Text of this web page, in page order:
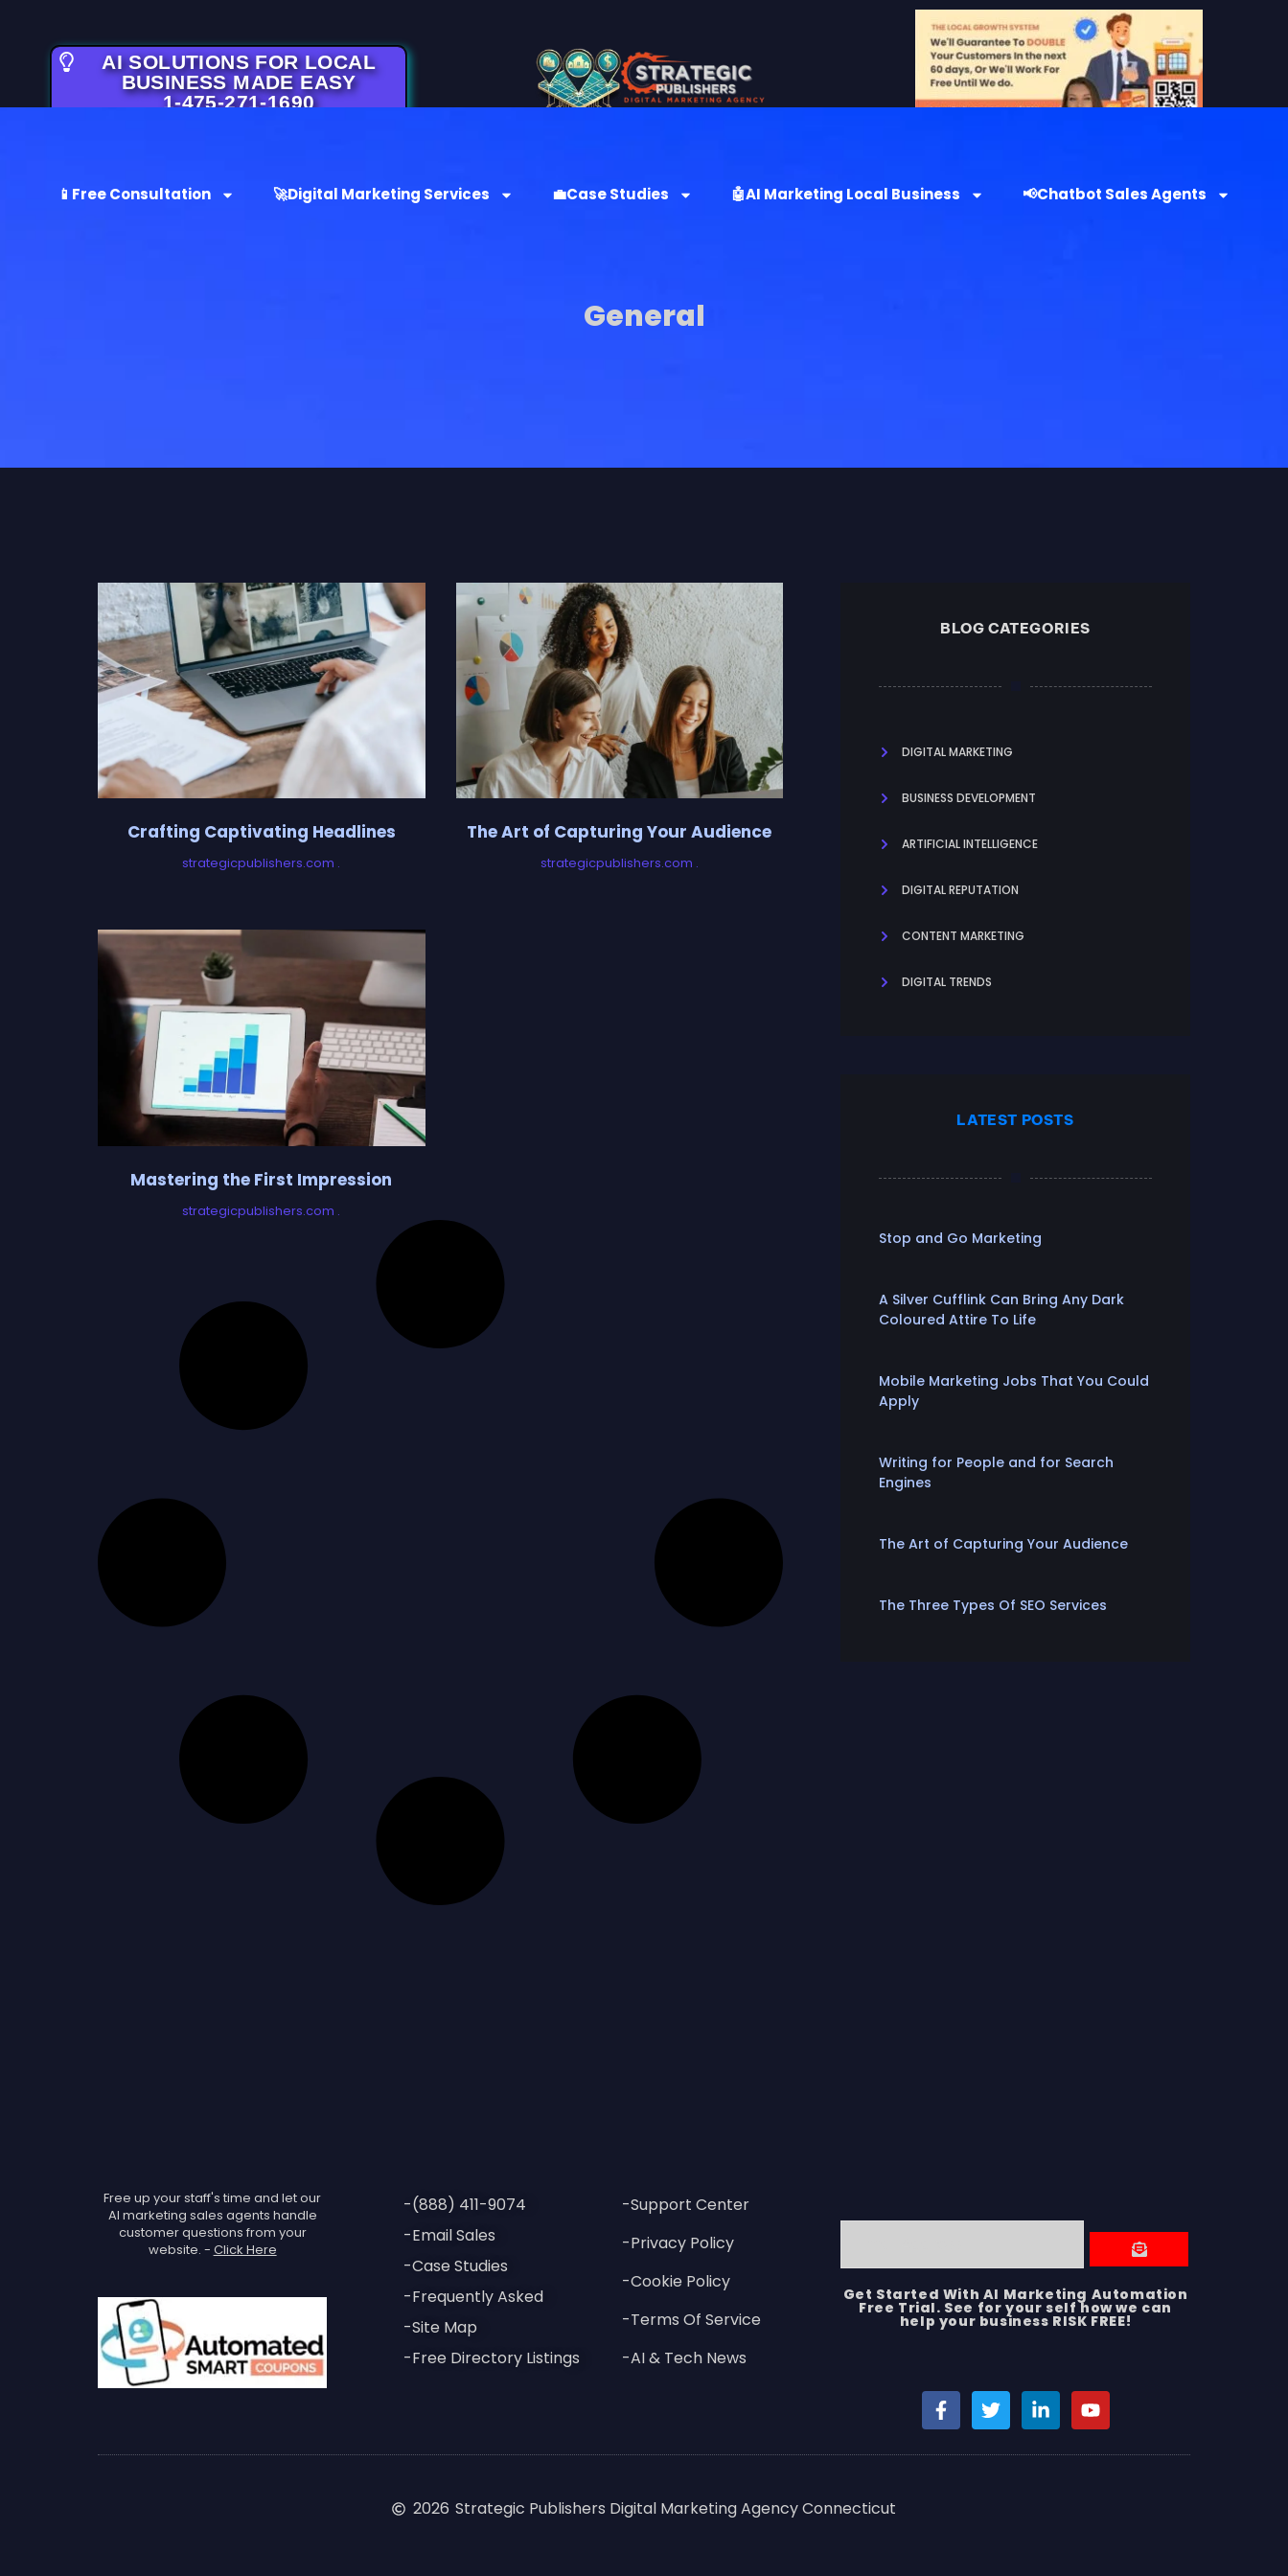
AI SOLUTIONS FOR LOCAL
BUSINESS MADE EASY
1-475-271-1690
📱Free Consultation 🚀Digital Marketing Services 💼Case Studies 🤖AI Marketing Local Business 📢Chatbot Sales Agents
General
Crafting Captivating Headlines
strategicpublishers.com
The Art of Capturing Your Audience
strategicpublishers.com
Mastering the First Impression
strategicpublishers.com
BLOG CATEGORIES
DIGITAL MARKETING
BUSINESS DEVELOPMENT
ARTIFICIAL INTELLIGENCE
DIGITAL REPUTATION
CONTENT MARKETING
DIGITAL TRENDS
LATEST POSTS
Stop and Go Marketing
A Silver Cufflink Can Bring Any Dark
Coloured Attire To Life
Mobile Marketing Jobs That You Could
Apply
Writing for People and for Search
Engines
The Art of Capturing Your Audience
The Three Types Of SEO Services
Free up your staff's time and let our
AI marketing sales agents handle
customer questions from your
website. - Click Here
-(888) 411-9074
-Email Sales
-Case Studies
-Frequently Asked
-Site Map
-Free Directory Listings
-Support Center
-Privacy Policy
-Cookie Policy
-Terms Of Service
-AI & Tech News
Get Started With AI Marketing Automation
Free Trial. See for your self how we can
help your business RISK FREE!
2026 Strategic Publishers Digital Marketing Agency Connecticut